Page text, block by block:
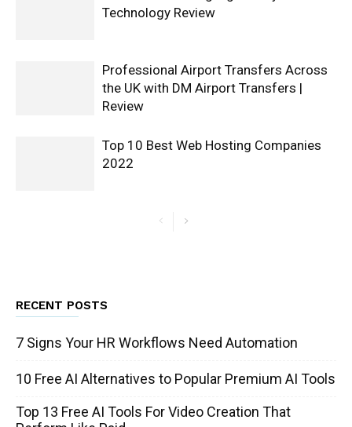
Technology Review
Professional Airport Transfers Across
the UK with DM Airport Transfers |
Review
Top 10 Best Web Hosting Companies
2022
RECENT POSTS
7 Signs Your HR Workflows Need Automation
10 Free AI Alternatives to Popular Premium AI Tools
Top 13 Free AI Tools For Video Creation That